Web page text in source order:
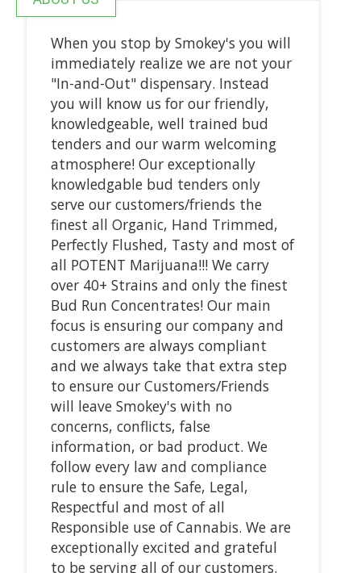
When you stop by Smokey's you will
immediately realize we are not your
"In-and-Out" dispensary. Instead
you will know us for our friendly,
knowledgeable, well trained bud
tenders and our warm welcoming
atmosphere! Our exceptionally
knowledgable bud tenders only
serve our customers/friends the
finest all Organic, Hand Trimmed,
Perfectly Flushed, Tasty and most of
all POTENT Marijuana!!! We carry
over 40+ Strains and only the finest
Bud Run Concentrates! Our main
focus is ensuring our company and
customers are always compliant
and we always take that extra step
to ensure our Customers/Friends
will leave Smokey's with no
concerns, conflicts, false
information, or bad product. We
follow every law and compliance
rule to ensure the Safe, Legal,
Respectful and most of all
Responsible use of Cannabis. We are
exceptionally excited and grateful
to be serving all of our customers.